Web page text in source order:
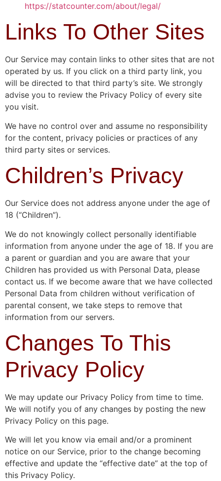
https://statcounter.com/about/legal/
Links To Other Sites
Our Service may contain links to other sites that are not
operated by us. If you click on a third party link, you
will be directed to that third party’s site. We strongly
advise you to review the Privacy Policy of every site
you visit.
We have no control over and assume no responsibility
for the content, privacy policies or practices of any
third party sites or services.
Children’s Privacy
Our Service does not address anyone under the age of
18 (“Children”).
We do not knowingly collect personally identifiable
information from anyone under the age of 18. If you are
a parent or guardian and you are aware that your
Children has provided us with Personal Data, please
contact us. If we become aware that we have collected
Personal Data from children without verification of
parental consent, we take steps to remove that
information from our servers.
Changes To This
Privacy Policy
We may update our Privacy Policy from time to time.
We will notify you of any changes by posting the new
Privacy Policy on this page.
We will let you know via email and/or a prominent
notice on our Service, prior to the change becoming
effective and update the “effective date” at the top of
this Privacy Policy.